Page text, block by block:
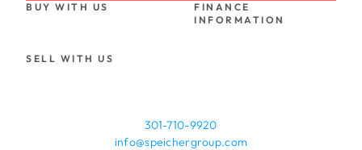
BUY WITH US
FINANCE
INFORMATION
SELL WITH US
301-710-9920
info@speichergroup.com